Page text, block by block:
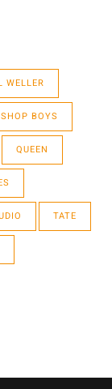
WELLER
BOYS
QUEEN
TATE